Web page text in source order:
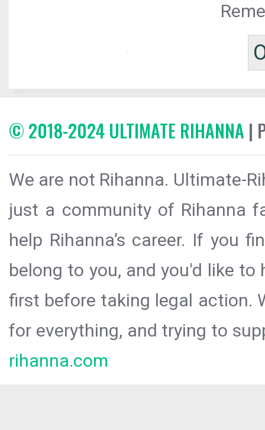
© 2018-2024 ULTIMATE RIHANNA |
We are not Rihanna. Ultimate-
just a community of Rihanna
help Rihanna’s career. If you
belong to you, and you'd like
first before taking legal action.
for everything, and trying to
rihanna.com